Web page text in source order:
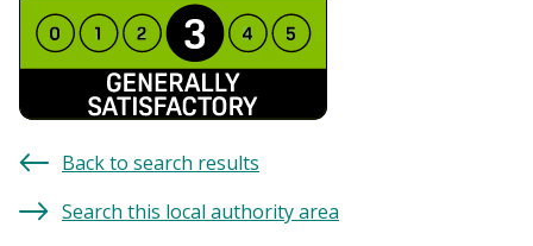
Back to search results
Search this local authority area